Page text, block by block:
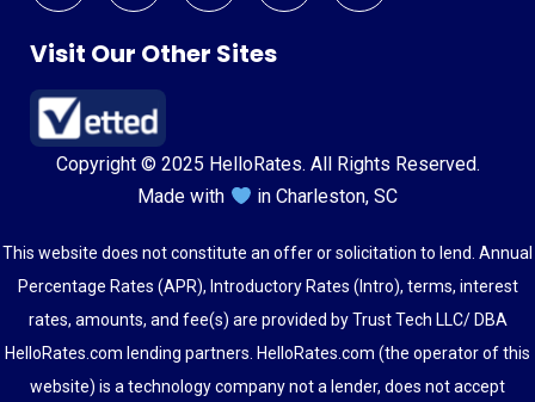
Visit Our Other Sites
Copyright © 2025 HelloRates. All Rights Reserved.
Made with
in Charleston, SC
This website does not constitute an offer or solicitation to lend. Annual
Percentage Rates (APR), Introductory Rates (Intro), terms, interest
rates, amounts, and fee(s) are provided by Trust Tech LLC/ DBA
HelloRates.com lending partners. HelloRates.com (the operator of this
website) is a technology company not a lender, does not accept